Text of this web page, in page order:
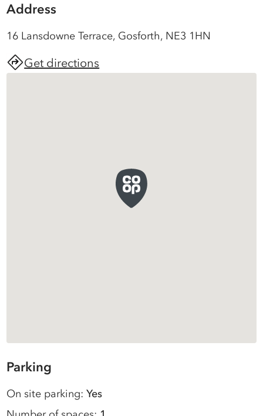
Parking
On site parking:Yes
Address
16 Lansdowne Terrace, Gosforth, NE3 1HN
Get directions